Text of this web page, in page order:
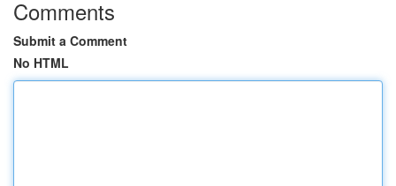
Comments
Submit a Comment
No HTML